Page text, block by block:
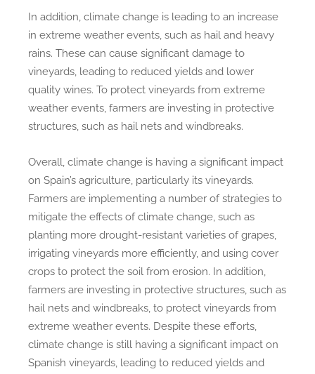
In addition, climate change is leading to an increase
in extreme weather events, such as hail and heavy
rains. These can cause significant damage to
vineyards, leading to reduced yields and lower
quality wines. To protect vineyards from extreme
weather events, farmers are investing in protective
structures, such as hail nets and windbreaks.
Overall, climate change is having a significant impact
on Spain’s agriculture, particularly its vineyards.
Farmers are implementing a number of strategies to
mitigate the effects of climate change, such as
planting more drought-resistant varieties of grapes,
irrigating vineyards more efficiently, and using cover
crops to protect the soil from erosion. In addition,
farmers are investing in protective structures, such as
hail nets and windbreaks, to protect vineyards from
extreme weather events. Despite these efforts,
climate change is still having a significant impact on
Spanish vineyards, leading to reduced yields and